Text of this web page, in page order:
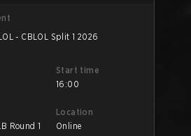
- CBLOL Split 1 2026
Start time
16:00
Round 1
Location
Online